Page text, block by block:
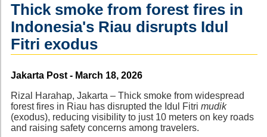
Thick smoke from forest fires in
Indonesia's Riau disrupts Idul
Fitri exodus
Source
Jakarta Post - March 18, 2026
Rizal Harahap, Jakarta – Thick smoke from widespread
forest fires in Riau has disrupted the Idul Fitri mudik
(exodus), reducing visibility to just 10 meters on key roads
and raising safety concerns among travelers.